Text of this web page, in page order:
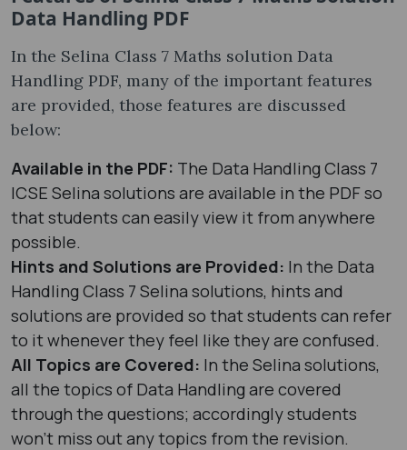
Data Handling PDF
In the Selina Class 7 Maths solution Data
Handling PDF, many of the important features
are provided, those features are discussed
below:
Available in the PDF: The Data Handling Class 7
ICSE Selina solutions are available in the PDF so
that students can easily view it from anywhere
possible.
Hints and Solutions are Provided: In the Data
Handling Class 7 Selina solutions, hints and
solutions are provided so that students can refer
to it whenever they feel like they are confused.
All Topics are Covered: In the Selina solutions,
all the topics of Data Handling are covered
through the questions; accordingly students
won’t miss out any topics from the revision.